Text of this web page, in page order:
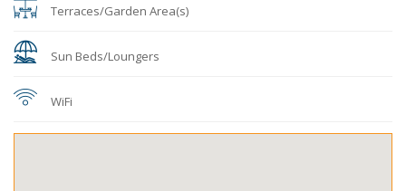
Terraces/Garden Area(s)
Sun Beds/Loungers
WiFi